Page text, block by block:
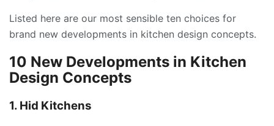
Listed here are our most sensible ten choices for
brand new developments in kitchen design concepts.
10 New Developments in Kitchen
Design Concepts
1. Hid Kitchens